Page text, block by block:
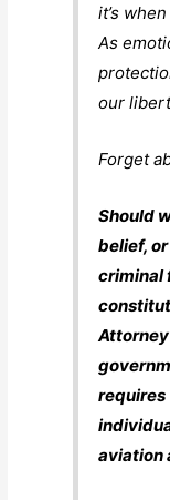
it’s
As
our
Forget
Should
belief,
criminal
Attorney
requires
aviation